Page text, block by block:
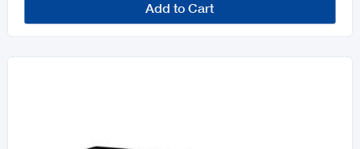
Add to Cart